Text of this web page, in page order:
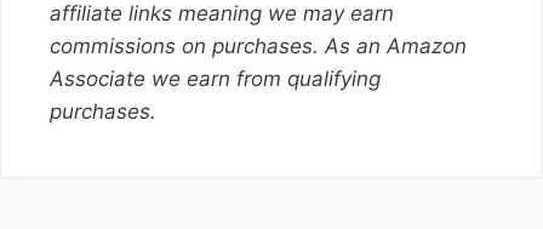
affiliate links meaning we may earn
commissions on purchases. As an Amazon
Associate we earn from qualifying
purchases.